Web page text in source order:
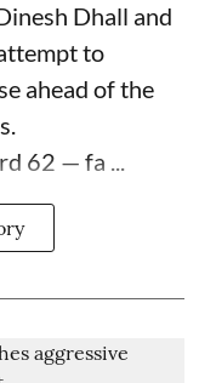
Dhall and
to
ahead of the
62 — fa ...